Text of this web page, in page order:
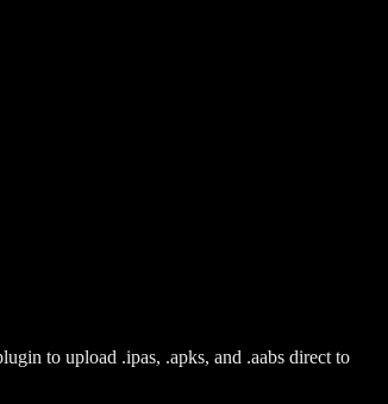
to upload .ipas, .apks, and .aabs direct to